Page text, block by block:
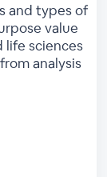
and types of
value
life sciences
analysis